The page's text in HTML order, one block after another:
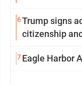
6Trump signs
citizenship
7Eagle Harbor